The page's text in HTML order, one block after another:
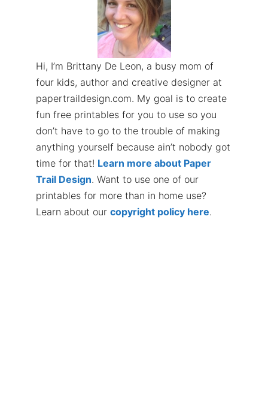
Hi, I’m Brittany De Leon, a busy mom of
four kids, author and creative designer at
papertraildesign.com. My goal is to create
fun free printables for you to use so you
don’t have to go to the trouble of making
anything yourself because ain’t nobody got
time for that! Learn more about Paper
Trail Design. Want to use one of our
printables for more than in home use?
Learn about our copyright policy here.